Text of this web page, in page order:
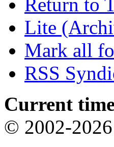
Lite
Mark all
RSS
Current
© 2002-2026